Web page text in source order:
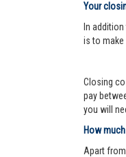
Your
In
is to make
Closing
pay
you will
How
Apart